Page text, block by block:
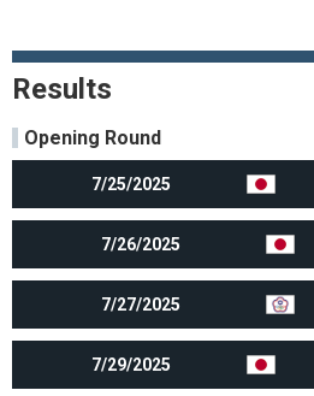
Results
Opening Round
7/25/2025
7/26/2025
7/27/2025
7/29/2025